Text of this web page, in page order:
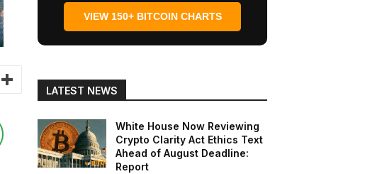
VIEW 150+ BITCOIN CHARTS
LATEST NEWS
White House Now Reviewing
Crypto Clarity Act Ethics Text
Ahead of August Deadline:
Report